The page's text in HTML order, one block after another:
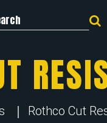
Search for:
Rothco Cut